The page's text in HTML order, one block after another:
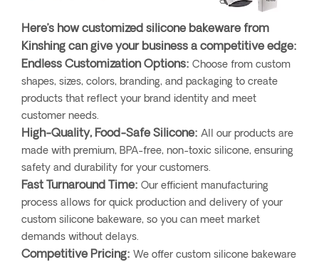
Here’s how customized silicone bakeware from
Kinshing can give your business a competitive edge:
Endless Customization Options: Choose from custom
shapes, sizes, colors, branding, and packaging to create
products that reflect your brand identity and meet
customer needs.
High-Quality, Food-Safe Silicone: All our products are
made with premium, BPA-free, non-toxic silicone, ensuring
safety and durability for your customers.
Fast Turnaround Time: Our efficient manufacturing
process allows for quick production and delivery of your
custom silicone bakeware, so you can meet market
demands without delays.
Competitive Pricing: We offer custom silicone bakeware